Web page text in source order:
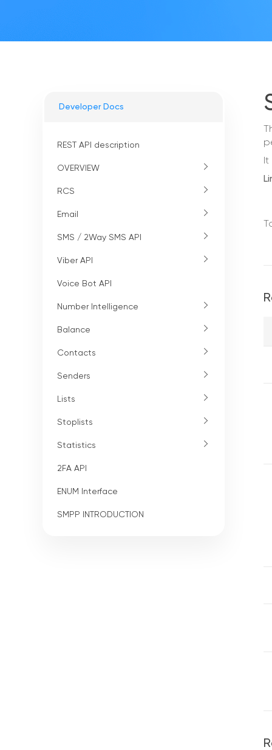
Developer Docs
REST API description
OVERVIEW
RCS
Email
SMS / 2Way SMS API
Viber API
Voice Bot API
Number Intelligence
Balance
Contacts
Senders
Lists
Stoplists
Statistics
2FA API
ENUM Interface
SMPP INTRODUCTION